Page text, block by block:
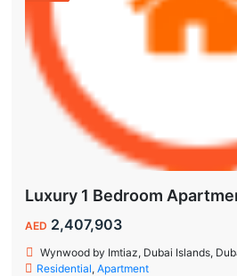
AED 2,407,903
Wynwood by Imtiaz, Dubai Islands,
Residential,Apartment